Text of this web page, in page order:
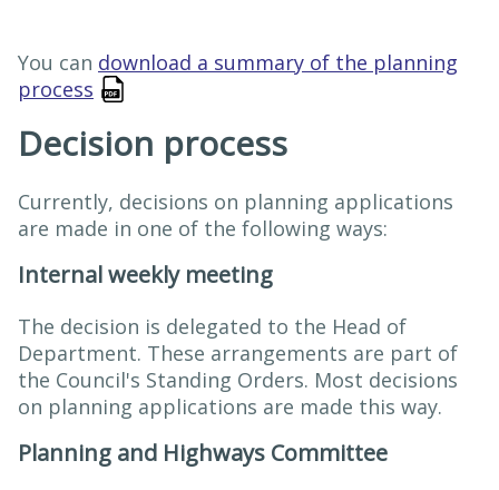
You can download a summary of the planning
process
Decision process
Currently, decisions on planning applications
are made in one of the following ways:
Internal weekly meeting
The decision is delegated to the Head of
Department. These arrangement​s are part of
the Council's Standing Orders. Most decisions
on planning applications are made this way.
Planning and Highways Committee​